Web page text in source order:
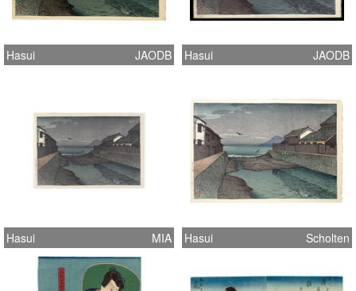
Hasui JAODB Hasui JAODB
Hasui MIA Hasui Scholten